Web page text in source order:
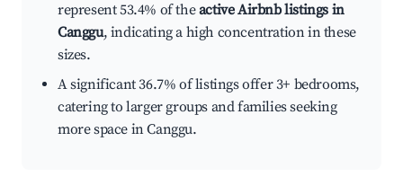
represent 53.4% of theactive Airbnb listings in
Canggu, indicating a high concentration in these
sizes.
A significant 36.7% of listings offer 3+ bedrooms,
catering to larger groups and families seeking
more space in Canggu.